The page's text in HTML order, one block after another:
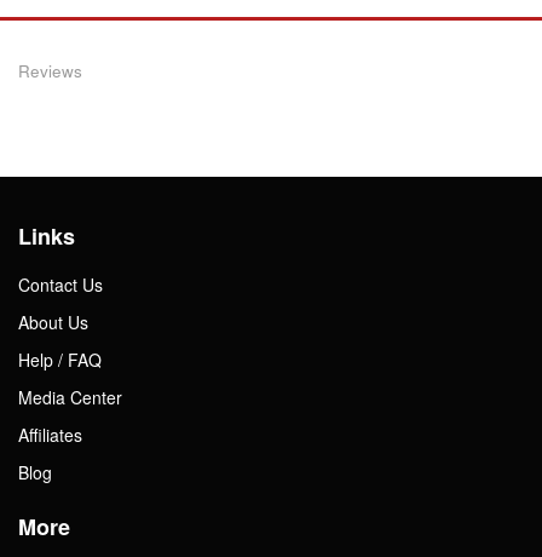
Reviews
Links
Contact Us
About Us
Help / FAQ
Media Center
Affiliates
Blog
More